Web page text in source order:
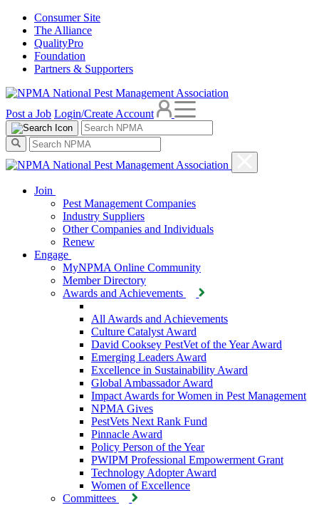
Consumer Site
The Alliance
QualityPro
Foundation
Partners & Supporters
Post a Job Login/Create Account
Join
Pest Management Companies
Industry Suppliers
Other Companies and Individuals
Renew
Engage
MyNPMA Online Community
Member Directory
Awards and Achievements
All Awards and Achievements
Culture Catalyst Award
David Cooksey PestVet of the Year Award
Emerging Leaders Award
Excellence in Sustainability Award
Global Ambassador Award
Impact Awards for Women in Pest Management
NPMA Gives
PestVets Next Rank Fund
Pinnacle Award
Policy Person of the Year
PWIPM Professional Empowerment Grant
Technology Adopter Award
Women of Excellence
Committees